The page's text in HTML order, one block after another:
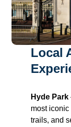
Local
Hyde Park
most
trails, and